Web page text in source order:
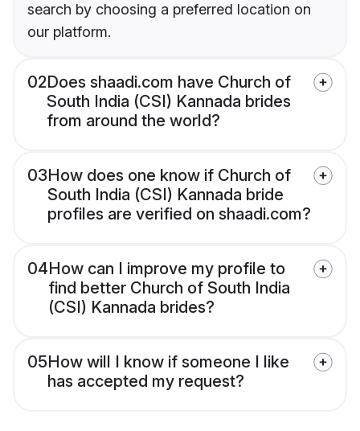
search by choosing a preferred location on
our platform.
02Does shaadi.com have Church of
South India (CSI) Kannada brides
from around the world?
03How does one know if Church of
South India (CSI) Kannada bride
profiles are verified on shaadi.com?
04How can I improve my profile to
find better Church of South India
(CSI) Kannada brides?
05How will I know if someone I like
has accepted my request?